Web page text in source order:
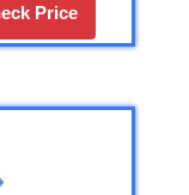
Price